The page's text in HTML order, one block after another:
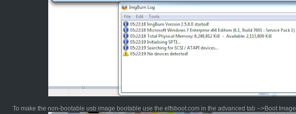
To make the non-bootable usb image bootable use the etfsboot.com in the advanced tab -->Boot Image